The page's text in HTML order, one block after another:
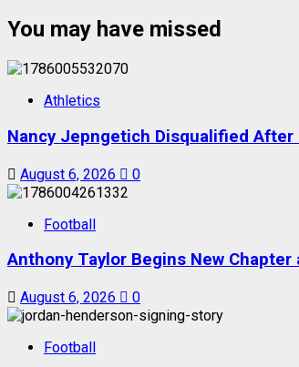
You may have missed
Athletics
Nancy Jepngetich Disqualified After
August 6, 2026 0
Football
Anthony Taylor Begins New
August 6, 2026 0
Football